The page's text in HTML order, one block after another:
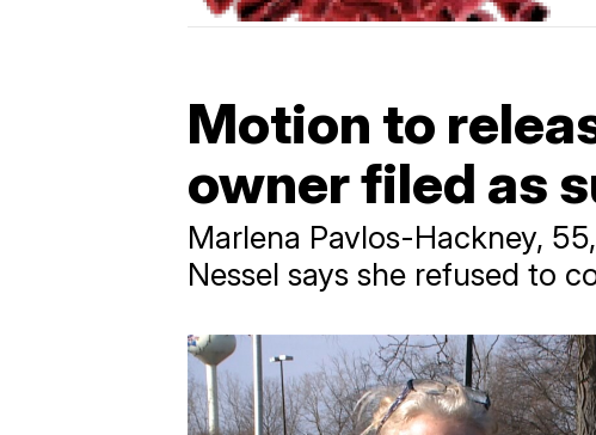
Motion to
owner filed as
Marlena Pavlos-Hackney,
Nessel says she refused to